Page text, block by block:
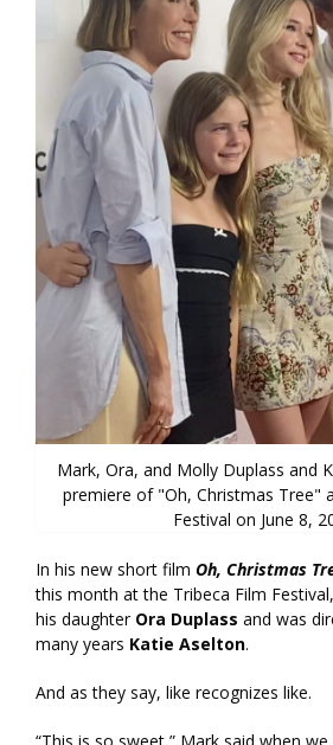
Mark, Ora, and Molly Duplass and
premiere of "Oh, Christmas Tree"
Festival on June 8,
In his new short film Oh, Christmas
this month at the Tribeca Film
his daughter Ora Duplass and was
many years Katie Aselton.
And as they say, like recognizes like.